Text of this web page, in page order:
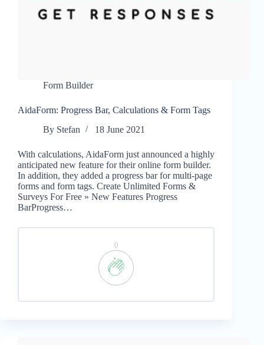
Form Builder
AidaForm: Progress Bar, Calculations & Form Tags
By Stefan 18 June 2021
With calculations, AidaForm just announced a highly
anticipated new feature for their online form builder.
In addition, they added a progress bar for multi-page
forms and form tags. Create Unlimited Forms &
Surveys For Free » New Features Progress
BarProgress…
0